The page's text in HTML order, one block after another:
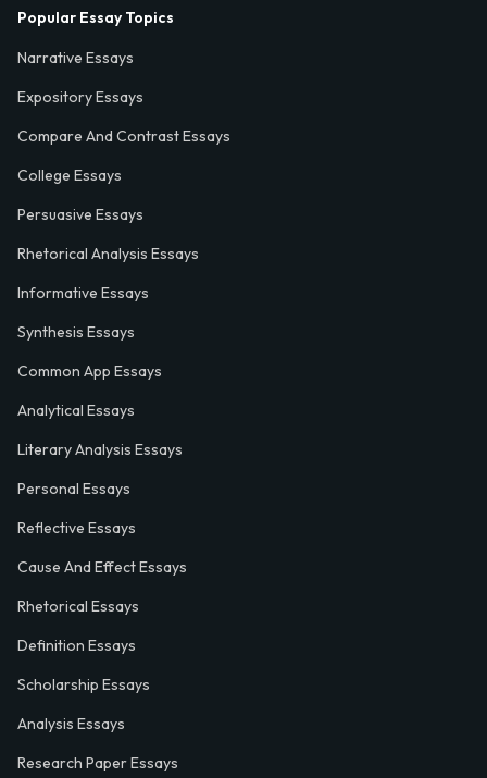
Popular Essay Topics
Narrative Essays
Expository Essays
Compare And Contrast Essays
College Essays
Persuasive Essays
Rhetorical Analysis Essays
Informative Essays
Synthesis Essays
Common App Essays
Analytical Essays
Literary Analysis Essays
Personal Essays
Reflective Essays
Cause And Effect Essays
Rhetorical Essays
Definition Essays
Scholarship Essays
Analysis Essays
Research Paper Essays